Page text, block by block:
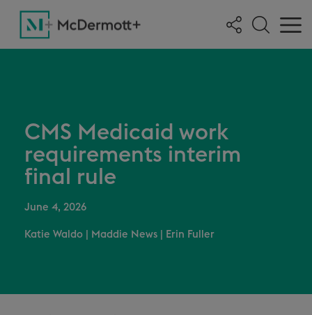
CMS Medicaid work
requirements interim
final rule
June 4, 2026
Katie Waldo Maddie News Erin Fuller